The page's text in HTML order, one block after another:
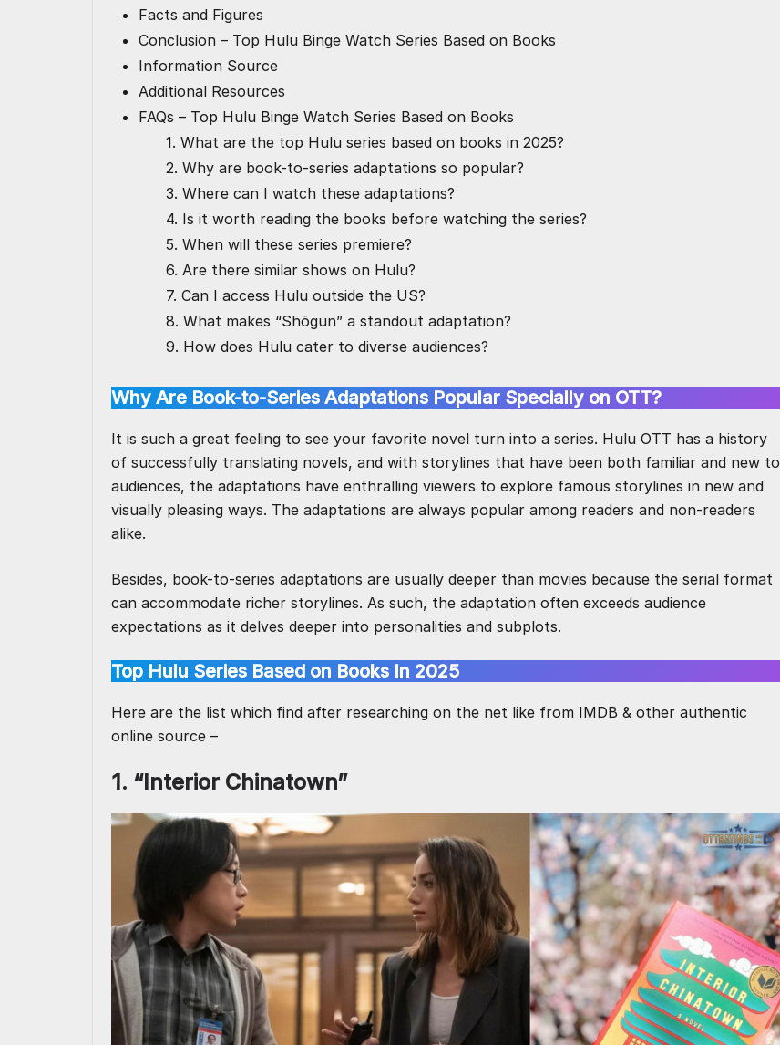
Facts and Figures
Conclusion – Top Hulu Binge Watch Series Based on Books
Information Source
Additional Resources
FAQs – Top Hulu Binge Watch Series Based on Books
1. What are the top Hulu series based on books in 2025?
2. Why are book-to-series adaptations so popular?
3. Where can I watch these adaptations?
4. Is it worth reading the books before watching the series?
5. When will these series premiere?
6. Are there similar shows on Hulu?
7. Can I access Hulu outside the US?
8. What makes “Shōgun” a standout adaptation?
9. How does Hulu cater to diverse audiences?
Why Are Book-to-Series Adaptations Popular Specially on OTT?
It is such a great feeling to see your favorite novel turn into a series. Hulu OTT has a history
of successfully translating novels, and with storylines that have been both familiar and new to
audiences, the adaptations have enthralling viewers to explore famous storylines in new and
visually pleasing ways. The adaptations are always popular among readers and non-readers
alike.
Besides, book-to-series adaptations are usually deeper than movies because the serial format
can accommodate richer storylines. As such, the adaptation often exceeds audience
expectations as it delves deeper into personalities and subplots.
Top Hulu Series Based on Books In 2025
Here are the list which find after researching on the net like from IMDB & other authentic
online source –
1. “Interior Chinatown”